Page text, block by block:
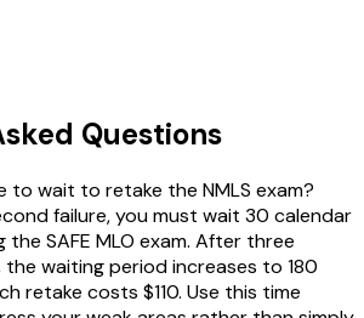
Questions
to wait to retake the NMLS exam?
failure, you must wait 30 calendar
SAFE MLO exam. After three
waiting period increases to 180
retake costs $110. Use this time